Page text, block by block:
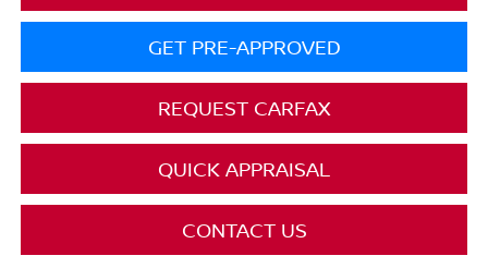
GET PRE-APPROVED
REQUEST CARFAX
QUICK APPRAISAL
CONTACT US